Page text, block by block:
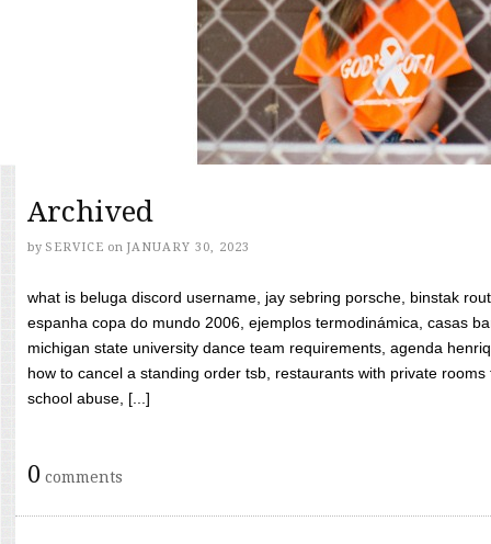
Archived
by SERVICE on JANUARY 30, 2023
what is beluga discord username, jay sebring porsche, binstak
espanha copa do mundo 2006, ejemplos termodinámica, casas
michigan state university dance team requirements, agenda
how to cancel a standing order tsb, restaurants with private
school abuse, [...]
0 comments